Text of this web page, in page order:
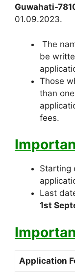
Guwahati-
01.09.2023.
The
be
Those
than
fees.
Starting
Last
1st
Application